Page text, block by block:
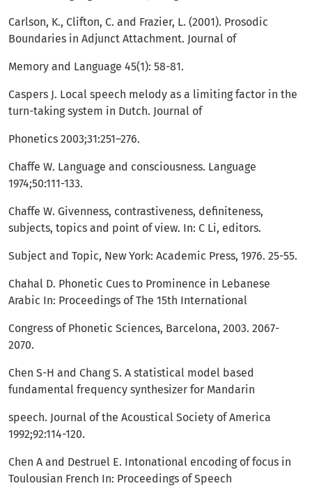
Carlson, K., Clifton, C. and Frazier, L. (2001). Prosodic
Boundaries in Adjunct Attachment. Journal of
Memory and Language 45(1): 58-81.
Caspers J. Local speech melody as a limiting factor in the
turn-taking system in Dutch. Journal of
Phonetics 2003;31:251–276.
Chaffe W. Language and consciousness. Language
1974;50:111-133.
Chaffe W. Givenness, contrastiveness, definiteness,
subjects, topics and point of view. In: C Li, editors.
Subject and Topic, New York: Academic Press, 1976. 25-55.
Chahal D. Phonetic Cues to Prominence in Lebanese
Arabic In: Proceedings of The 15th International
Congress of Phonetic Sciences, Barcelona, 2003. 2067-
2070.
Chen S-H and Chang S. A statistical model based
fundamental frequency synthesizer for Mandarin
speech. Journal of the Acoustical Society of America
1992;92:114-120.
Chen A and Destruel E. Intonational encoding of focus in
Toulousian French In: Proceedings of Speech